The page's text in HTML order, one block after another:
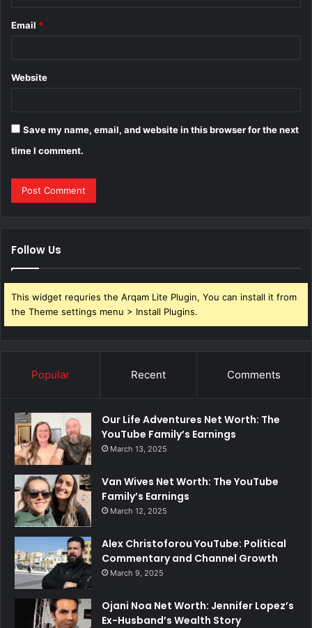
Email *
Website
Save my name, email, and website in this browser for the next
time I comment.
Follow Us
This widget requries the Arqam Lite Plugin, You can install it from
the Theme settings menu > Install Plugins.
Popular Recent Comments
Our Life Adventures Net Worth: The
YouTube Family’s Earnings
March 13, 2025
Van Wives Net Worth: The YouTube
Family’s Earnings
March 12, 2025
Alex Christoforou YouTube: Political
Commentary and Channel Growth
March 9, 2025
Ojani Noa Net Worth: Jennifer Lopez’s
Ex-Husband’s Wealth Story